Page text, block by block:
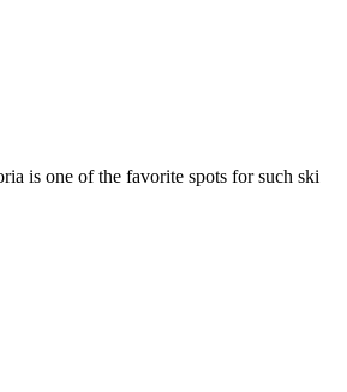
is one of the favorite spots for such ski